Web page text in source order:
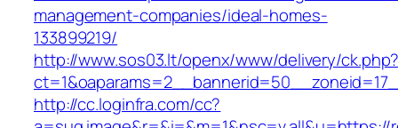
management-companies/ideal-homes-
133899219/
http://www.sos03.lt/openx/www/delivery/
http://cc.loginfra.com/cc?